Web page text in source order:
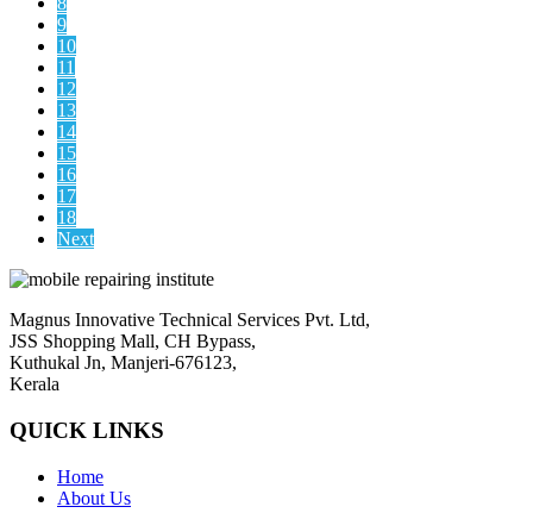
9
10
11
12
13
14
15
16
17
18
Next
Magnus Innovative Technical Services Pvt. Ltd,
JSS Shopping Mall, CH Bypass,
Kuthukal Jn, Manjeri-676123,
Kerala
QUICK LINKS
Home
About Us